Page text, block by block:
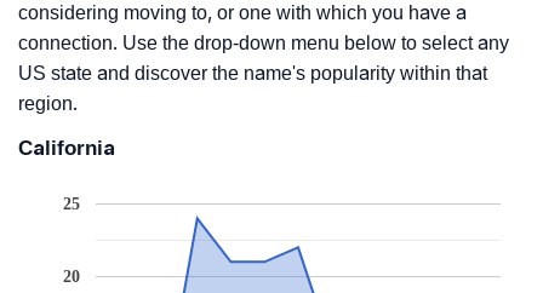
considering moving to, or one with which you have a
connection. Use the drop-down menu below to select any
US state and discover the name's popularity within that
region.
California
20
25